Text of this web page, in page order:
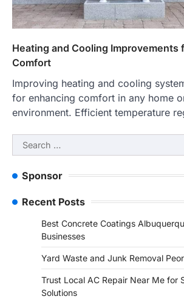
Heating and Cooling Improvements
Comfort
Improving heating and cooling
for enhancing comfort in any home
environment. Efficient temperature
Search
for:
Sponsor
Recent Posts
Best Concrete Coatings
Businesses
Yard Waste and Junk Removal
Trust Local AC Repair Near Me for
Solutions